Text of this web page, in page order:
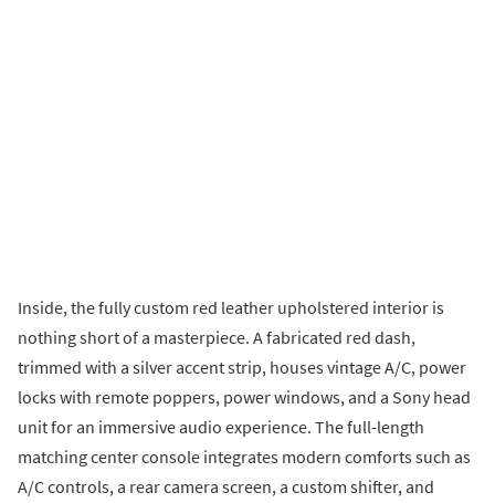
Inside, the fully custom red leather upholstered interior is
nothing short of a masterpiece. A fabricated red dash,
trimmed with a silver accent strip, houses vintage A/C, power
locks with remote poppers, power windows, and a Sony head
unit for an immersive audio experience. The full-length
matching center console integrates modern comforts such as
A/C controls, a rear camera screen, a custom shifter, and